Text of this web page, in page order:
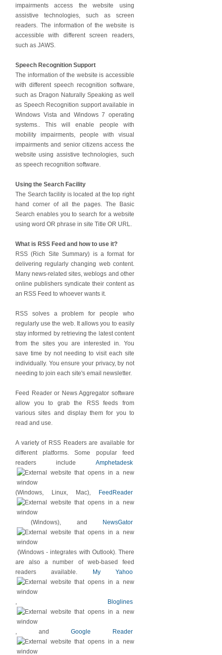
impairments access the website using
assistive technologies, such as screen
readers. The information of the website is
accessible with different screen readers,
such as JAWS.
Speech Recognition Support
The information of the website is accessible
with different speech recognition software,
such as Dragon Naturally Speaking as well
as Speech Recognition support available in
Windows Vista and Windows 7 operating
systems.. This will enable people with
mobility impairments, people with visual
impairments and senior citizens access the
website using assistive technologies, such
as speech recognition software.
Using the Search Facility
The Search facility is located at the top right
hand corner of all the pages. The Basic
Search enables you to search for a website
using word OR phrase in site Title OR URL.
What is RSS Feed and how to use it?
RSS (Rich Site Summary) is a format for
delivering regularly changing web content.
Many news-related sites, weblogs and other
online publishers syndicate their content as
an RSS Feed to whoever wants it.
RSS solves a problem for people who
regularly use the web. It allows you to easily
stay informed by retrieving the latest content
from the sites you are interested in. You
save time by not needing to visit each site
individually. You ensure your privacy, by not
needing to join each site's email newsletter.
Feed Reader or News Aggregator software
allow you to grab the RSS feeds from
various sites and display them for you to
read and use.
A variety of RSS Readers are available for
different platforms. Some popular feed
readers include Amphetadesk
(Windows, Linux, Mac), FeedReader
(Windows), and NewsGator
(Windows - integrates with Outlook). There
are also a number of web-based feed
readers available.
My Yahoo
, Bloglines
, and Google Reader